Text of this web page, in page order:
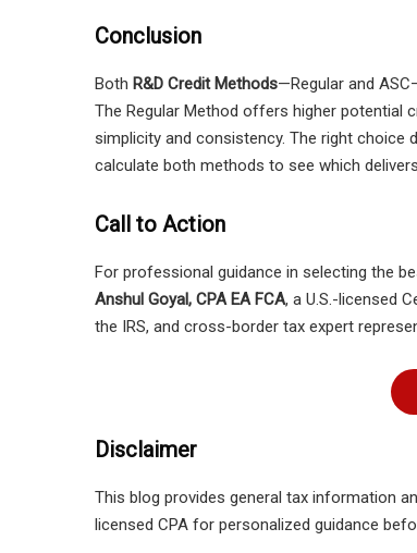
Conclusion
Both R&D Credit Methods—Regular and
The Regular Method offers higher potential
simplicity and consistency. The right choice
calculate both methods to see which
Call to Action
For professional guidance in selecting the
Anshul Goyal, CPA EA FCA, a U.S.-licensed
the IRS, and cross-border tax expert
Disclaimer
This blog provides general tax information
licensed CPA for personalized guidance